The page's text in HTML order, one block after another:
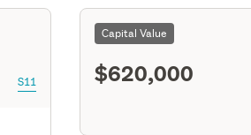
S11
Capital Value
$620,000